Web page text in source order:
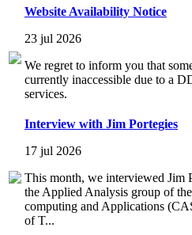
Website Availability Notice
23 jul 2026
We regret to inform you that
currently inaccessible due to a
services.
Interview with Jim Portegies
17 jul 2026
This month, we interviewed Jim
the Applied Analysis group of
computing and Applications
of T...